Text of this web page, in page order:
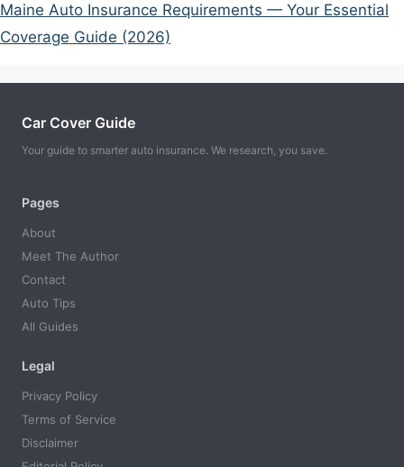
Maine Auto Insurance Requirements — Your Essential
Coverage Guide (2026)
Car Cover Guide
Your guide to smarter auto insurance. We research, you save.
Pages
About
Meet The Author
Contact
Auto Tips
All Guides
Legal
Privacy Policy
Terms of Service
Disclaimer